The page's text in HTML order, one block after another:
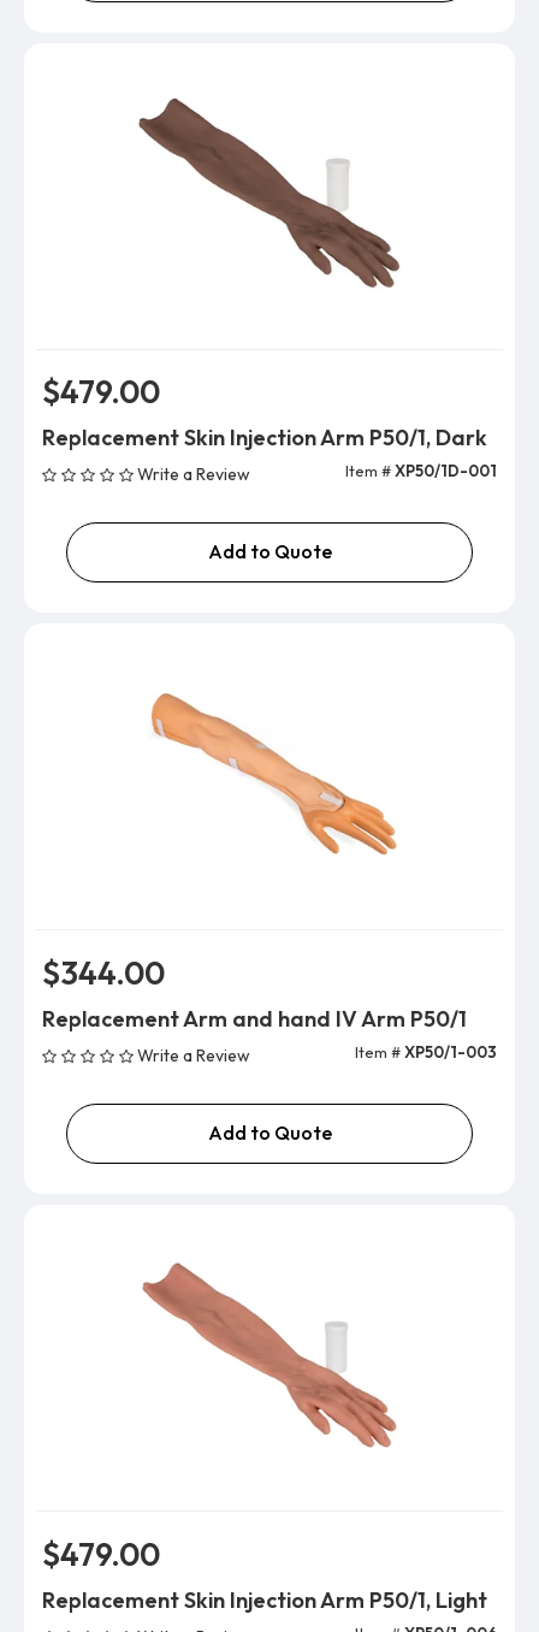
$479.00
Replacement Skin Injection Arm P50/1, Dark
Write a Review Item #XP50/1D-001
Add to Quote
$344.00
Replacement Arm and hand IV Arm P50/1
Write a Review Item #XP50/1-003
Add to Quote
$479.00
Replacement Skin Injection Arm P50/1, Light